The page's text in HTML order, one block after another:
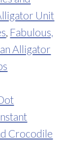
Unit
Fabulous,
Alligator
Crocodile